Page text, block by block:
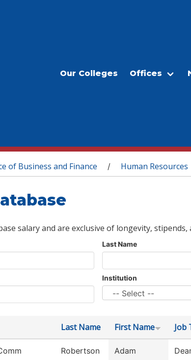
Our Colleges Offices
of Business and Finance / Human Resources
salary and are exclusive of longevity,
Last Name
Institution
Last Name First Name Job
Robertson Adam